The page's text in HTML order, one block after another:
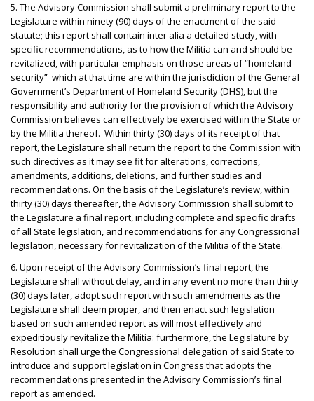
5. The Advisory Commission shall submit a preliminary report to the
Legislature within ninety (90) days of the enactment of the said
statute; this report shall contain inter alia a detailed study, with
specific recommendations, as to how the Militia can and should be
revitalized, with particular emphasis on those areas of “homeland
security” which at that time are within the jurisdiction of the General
Government’s Department of Homeland Security (DHS), but the
responsibility and authority for the provision of which the Advisory
Commission believes can effectively be exercised within the State or
by the Militia thereof. Within thirty (30) days of its receipt of that
report, the Legislature shall return the report to the Commission with
such directives as it may see fit for alterations, corrections,
amendments, additions, deletions, and further studies and
recommendations. On the basis of the Legislature’s review, within
thirty (30) days thereafter, the Advisory Commission shall submit to
the Legislature a final report, including complete and specific drafts
of all State legislation, and recommendations for any Congressional
legislation, necessary for revitalization of the Militia of the State.
6. Upon receipt of the Advisory Commission’s final report, the
Legislature shall without delay, and in any event no more than thirty
(30) days later, adopt such report with such amendments as the
Legislature shall deem proper, and then enact such legislation
based on such amended report as will most effectively and
expeditiously revitalize the Militia: furthermore, the Legislature by
Resolution shall urge the Congressional delegation of said State to
introduce and support legislation in Congress that adopts the
recommendations presented in the Advisory Commission’s final
report as amended.